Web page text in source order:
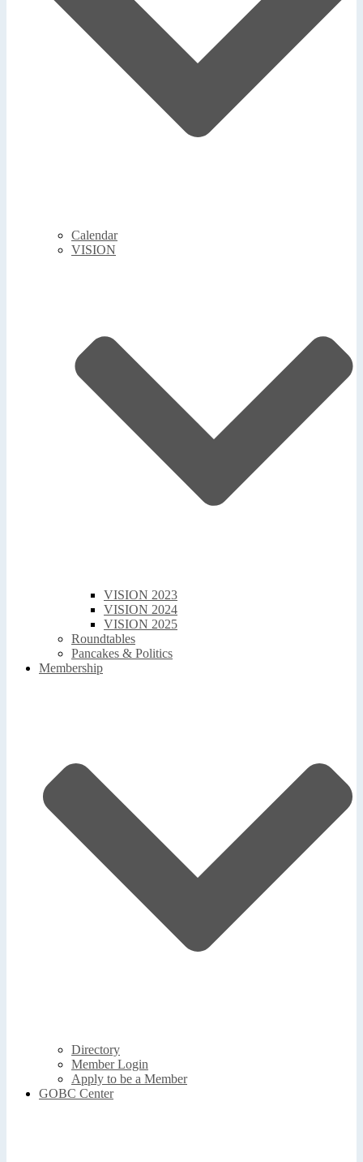
Calendar
VISION
VISION 2023
VISION 2024
VISION 2025
Roundtables
Pancakes & Politics
Membership
Directory
Member Login
Apply to be a Member
GOBC Center